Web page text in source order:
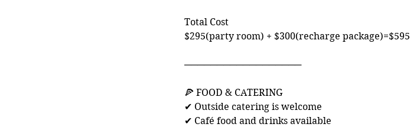
Total Cost
$295(party room) + $300(recharge package)=$595
──────────────────
🍕 FOOD & CATERING
✔ Outside catering is welcome
✔ Café food and drinks available